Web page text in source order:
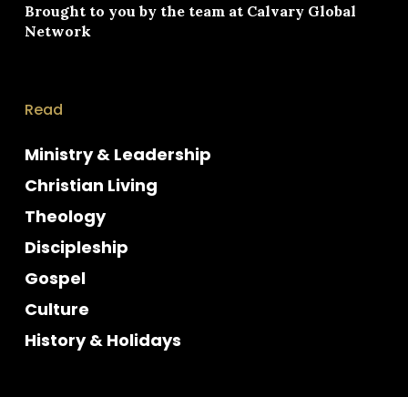
Brought to you by the team at Calvary Global
Network
Read
Ministry & Leadership
Christian Living
Theology
Discipleship
Gospel
Culture
History & Holidays